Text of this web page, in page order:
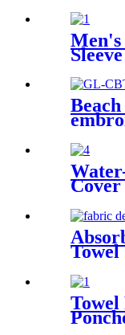
Men's
Free
Cover
Towel
Towel